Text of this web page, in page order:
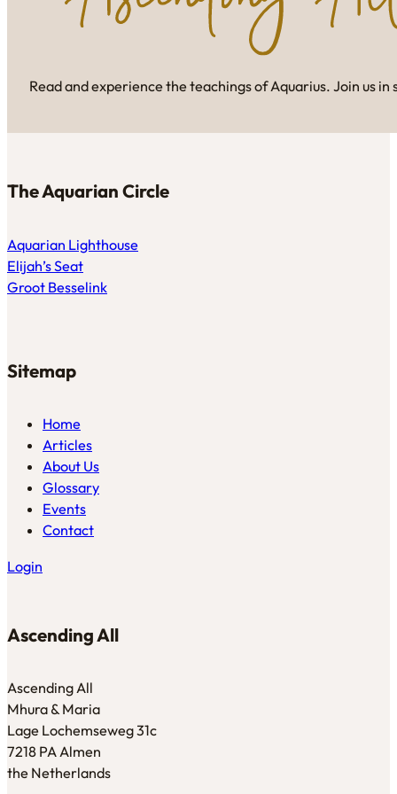
Read and experience the teachings of Aquarius. Join us
The Aquarian Circle
Aquarian Lighthouse
Elijah’s Seat
Groot Besselink
Sitemap
Home
Articles
About Us
Glossary
Events
Contact
Login
Ascending All
Ascending All
Mhura & Maria
Lage Lochemseweg 31c
7218 PA Almen
the Netherlands